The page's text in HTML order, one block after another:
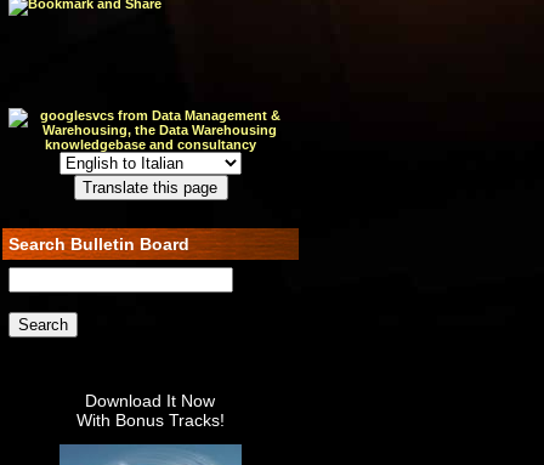
Search Bulletin Board
Download It Now
With Bonus Tracks!